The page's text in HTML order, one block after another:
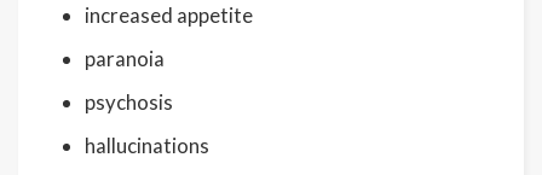
increased appetite
paranoia
psychosis
hallucinations